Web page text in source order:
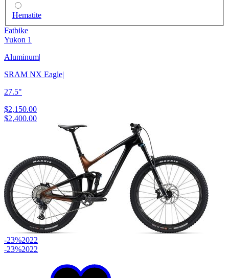
Hematite
Fatbike
Yukon 1
Aluminum|
SRAM NX Eagle|
27.5"
$2,150.00
$2,400.00
-23%2022
-23%2022